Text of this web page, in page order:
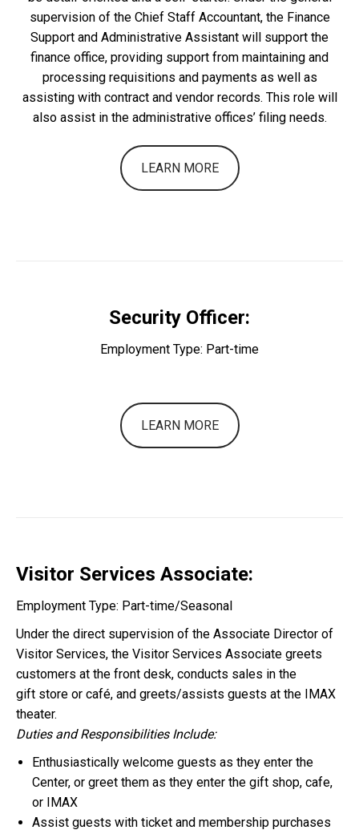
supervision of the Chief Staff Accountant, the Finance
Support and Administrative Assistant will support the
finance office, providing support from maintaining and
processing requisitions and payments as well as
assisting with contract and vendor records. This role will
also assist in the administrative offices’ filing needs.
LEARN MORE
Security Officer:
Employment Type: Part-time
LEARN MORE
Visitor Services Associate:
Employment Type: Part-time/Seasonal
Under the direct supervision of the Associate Director of
Visitor Services, the Visitor Services Associate greets
customers at the front desk, conducts sales in the
gift store or café, and greets/assists guests at the IMAX
theater.
Duties and Responsibilities Include:
Enthusiastically welcome guests as they enter the
Center, or greet them as they enter the gift shop, cafe,
or IMAX
Assist guests with ticket and membership purchases